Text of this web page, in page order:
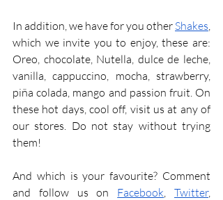
In addition, we have for you other Shakes,
which we invite you to enjoy, these are:
Oreo, chocolate, Nutella, dulce de leche,
vanilla, cappuccino, mocha, strawberry,
piña colada, mango and passion fruit. On
these hot days, cool off, visit us at any of
our stores. Do not stay without trying
them!
And which is your favourite? Comment
and follow us on
Facebook, Twitter,